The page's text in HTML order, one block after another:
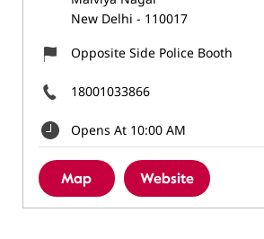
New Delhi - 110017
Opposite Side Police Booth
18001033866
Opens At 10:00 AM
Map Website